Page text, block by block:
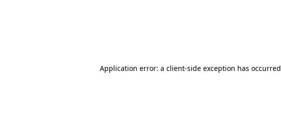
Application error: a client-side exception has occurred